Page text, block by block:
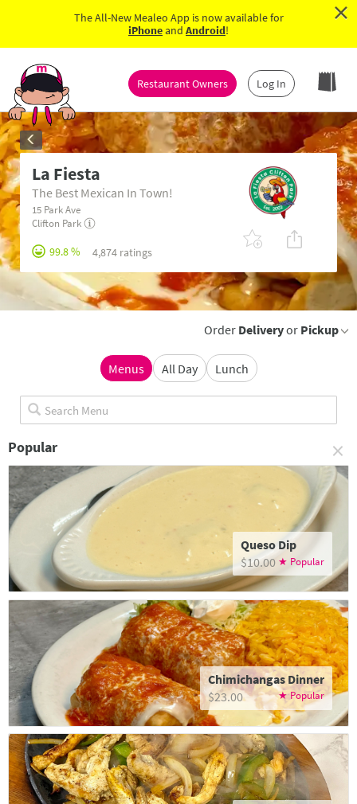
The All-New Mealeo App is now available for
iPhoneand Android! ×
Restaurant Owners Log In
La Fiesta
The Best Mexican In Town!
15 Park Ave
Clifton Park
99.8 % 4,874 ratings
Order Deliveryor Pickup
Menus All Day Lunch
Popular ×
Queso Dip
$10.00
Chimichangas Dinner
$23.00